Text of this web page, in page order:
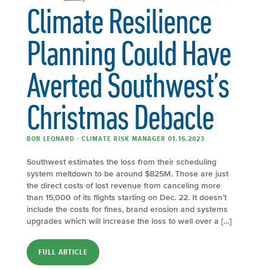
Climate Resilience
Planning Could Have
Averted Southwest’s
Christmas Debacle
BOB LEONARD - CLIMATE RISK MANAGER 01.16.2023
Southwest estimates the loss from their scheduling
system meltdown to be around $825M. Those are just
the direct costs of lost revenue from canceling more
than 15,000 of its flights starting on Dec. 22. It doesn’t
include the costs for fines, brand erosion and systems
upgrades which will increase the loss to well over a […]
FULL ARTICLE